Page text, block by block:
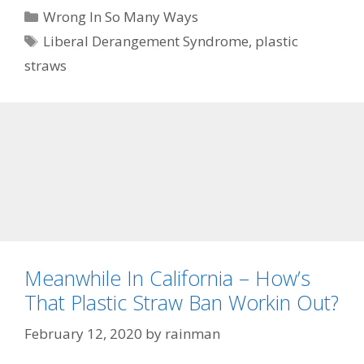
Categories
Wrong In So Many Ways
Tags
Liberal Derangement Syndrome, plastic
straws
Meanwhile In California – How’s
That Plastic Straw Ban Workin Out?
February 12, 2020 by rainman